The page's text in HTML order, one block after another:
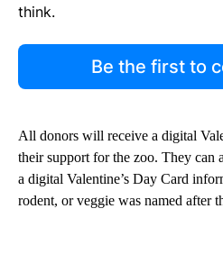
think.
Be the first to
All donors will receive a digital
their support for the zoo. They can
a digital Valentine’s Day Card
rodent, or veggie was named after